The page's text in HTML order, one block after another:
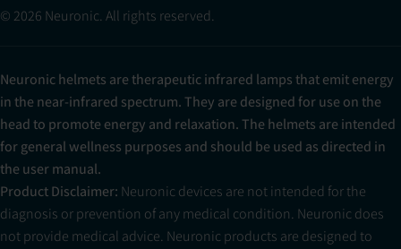
© 2026 Neuronic. All rights reserved.
Neuronic helmets are therapeutic infrared lamps that emit energy
in the near-infrared spectrum. They are designed for use on the
head to promote energy and relaxation. The helmets are intended
for general wellness purposes and should be used as directed in
the user manual.
Product Disclaimer: Neuronic devices are not intended for the
diagnosis or prevention of any medical condition. Neuronic does
not provide medical advice. Neuronic products are designed to